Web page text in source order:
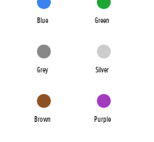
Blue Green
Grey Silver
Brown Purple